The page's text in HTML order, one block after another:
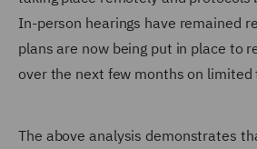
In-person hearings have remained
plans are now being put in place to
over the next few months on limited
The above analysis demonstrates